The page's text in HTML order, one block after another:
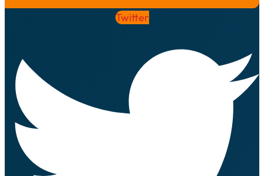
Twitter